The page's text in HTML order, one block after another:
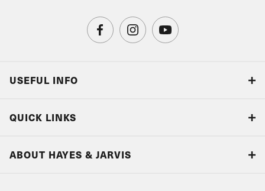
USEFUL INFO
QUICK LINKS
ABOUT HAYES & JARVIS